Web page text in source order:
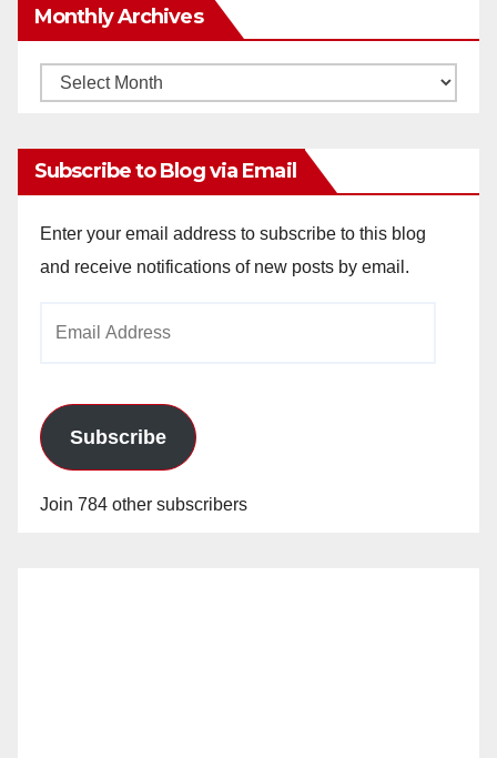
Monthly Archives
Monthly
Subscribe to Blog via Email
Enter your email address to subscribe to this blog
and receive notifications of new posts by email.
Subscribe
Join 784 other subscribers